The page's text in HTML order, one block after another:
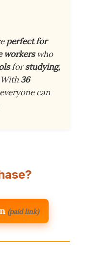
perfect for
workerswho
forstudying,
36
can
(paid link)